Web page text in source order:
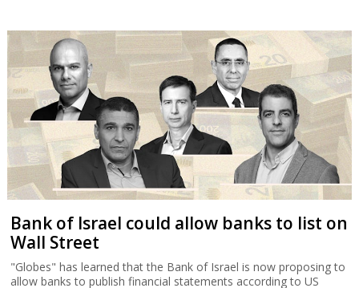
Bank of Israel could allow banks to list on
Wall Street
"Globes" has learned that the Bank of Israel is now proposing to
allow banks to publish financial statements according to US